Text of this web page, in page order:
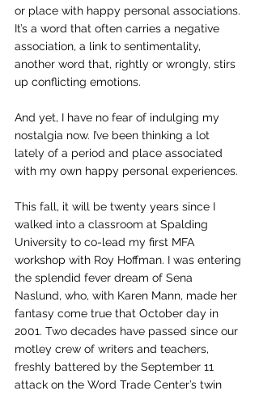
or place with happy personal associations.
It’s a word that often carries a negative
association, a link to sentimentality,
another word that, rightly or wrongly, stirs
up conflicting emotions.
And yet, I have no fear of indulging my
nostalgia now. I’ve been thinking a lot
lately of a period and place associated
with my own happy personal experiences.
This fall, it will be twenty years since I
walked into a classroom at Spalding
University to co-lead my first MFA
workshop with Roy Hoffman. I was entering
the splendid fever dream of Sena
Naslund, who, with Karen Mann, made her
fantasy come true that October day in
2001. Two decades have passed since our
motley crew of writers and teachers,
freshly battered by the September 11
attack on the Word Trade Center’s twin